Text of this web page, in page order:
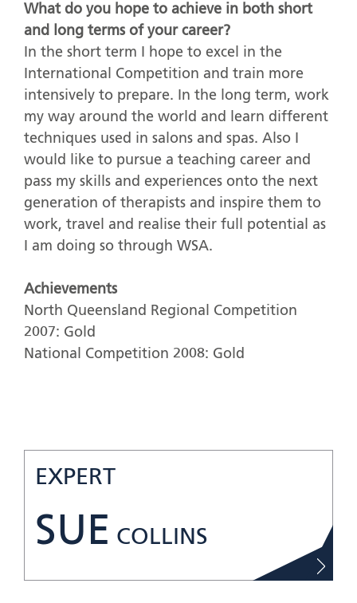
What do you hope to achieve in both short
and long terms of your career?
In the short term I hope to excel in the
International Competition and train more
intensively to prepare. In the long term, work
my way around the world and learn different
techniques used in salons and spas. Also I
would like to pursue a teaching career and
pass my skills and experiences onto the next
generation of therapists and inspire them to
work, travel and realise their full potential as
I am doing so through WSA.
Achievements
North Queensland Regional Competition
2007: Gold
National Competition 2008: Gold
EXPERT
SUE COLLINS